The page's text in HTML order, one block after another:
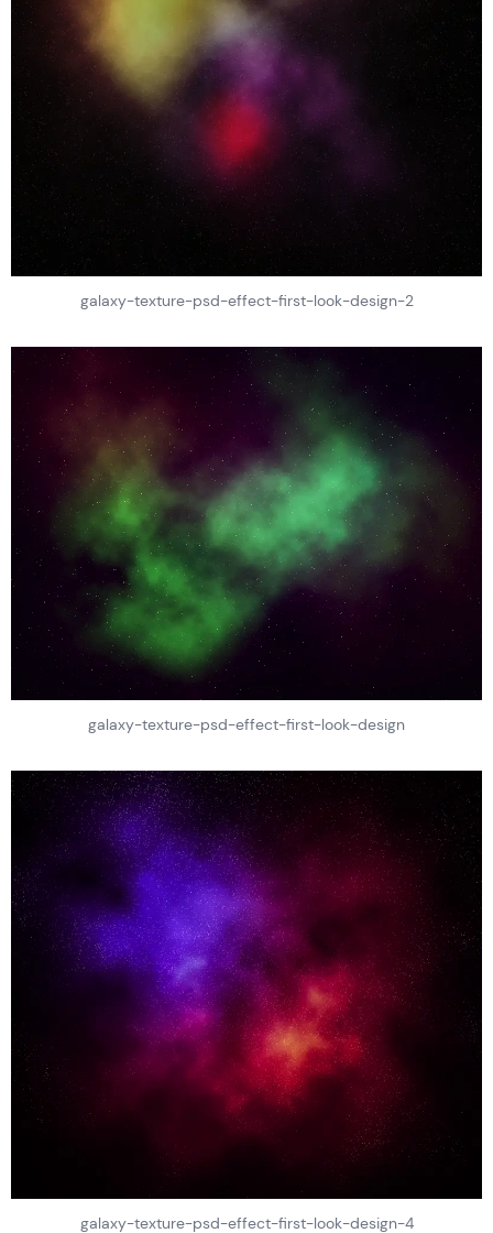
galaxy-texture-psd-effect-first-look-design-2
galaxy-texture-psd-effect-first-look-design
galaxy-texture-psd-effect-first-look-design-4